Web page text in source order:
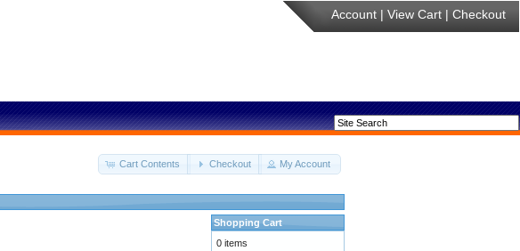
Account | View Cart | Checkout
Cart Contents Checkout My Account
Shopping Cart
0 items